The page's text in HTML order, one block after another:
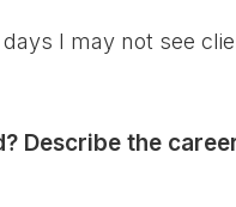
I may not see
Describe the